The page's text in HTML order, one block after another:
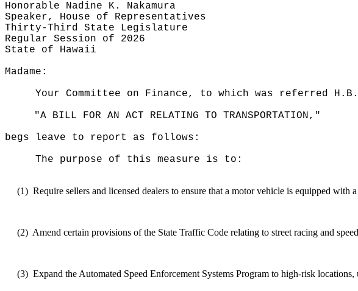
Honorable Nadine K. Nakamura
Speaker, House of Representatives
Thirty-Third State Legislature
Regular Session of 2026
State of Hawaii
Madame:
Your Committee on Finance, to which was referred
"A BILL FOR AN ACT RELATING TO TRANSPORTATION,"
begs leave to report as follows:
The purpose of this measure is to:
(1) Require sellers and licensed dealers to ensure that a motor vehicle is equipped with
(2) Amend certain provisions of the State Traffic Code relating to street racing and
(3) Expand the Automated Speed Enforcement Systems Program to high-risk